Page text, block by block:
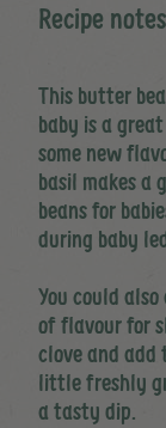
Recipe notes
This butter
baby is a
some new
basil makes
beans for
during baby
You could
of flavour for
clove and
little freshly
a tasty dip.